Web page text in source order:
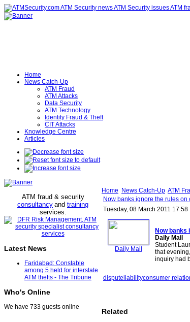
Home
News Catch-Up
ATM Fraud
ATM Attacks
Data Security
ATM Technology
Identity Fraud & Theft
CIT Attacks
Knowledge Centre
Articles
ATM fraud & security
consultancy and training
services.
Latest News
Faridabad: Constable
among 5 held for interstate
ATM thefts - The Tribune
Who's Online
We have 733 guests online
Home News Catch-Up ATM
Now banks ignore the rules on
Tuesday, 08 March 2011 17:58
Daily Mail
Now banks
Daily Mail
Student
that
inquiry had
dispute liabilityconsumer
Related